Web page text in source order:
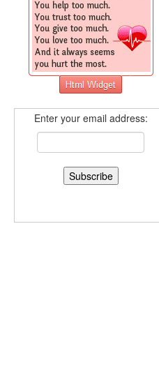
Enter your email address: